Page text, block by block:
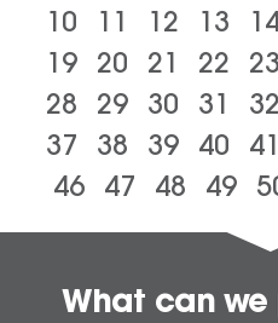
10
11 12 13
19 20 21 22 23
28
29 30 31 32
37
38 39 40 41
46
47 48 49
What can we